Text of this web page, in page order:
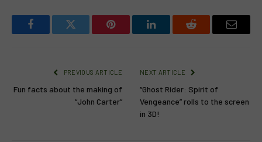
FacebookTwitter Pinterest LinkedInReddit Email
PREVIOUS ARTICLE
Fun facts about the making of
“John Carter”
NEXT ARTICLE
“Ghost Rider: Spirit of
Vengeance” rolls to the screen
in 3D!